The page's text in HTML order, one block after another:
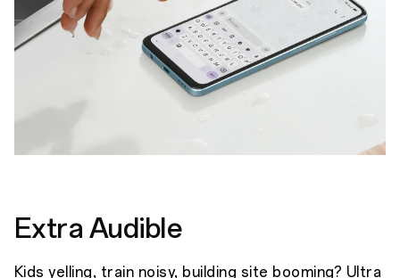
Extra Audible
Kids yelling, train noisy, building site booming? Ultra